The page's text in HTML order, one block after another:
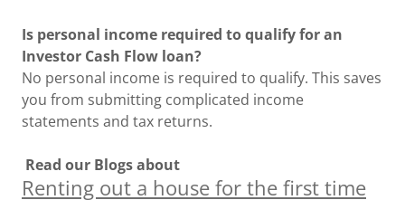
Is personal income required to qualify for an
Investor Cash Flow loan?
No personal income is required to qualify. This saves
you from submitting complicated income
statements and tax returns.
Read our Blogs about
Renting out a house for the first time